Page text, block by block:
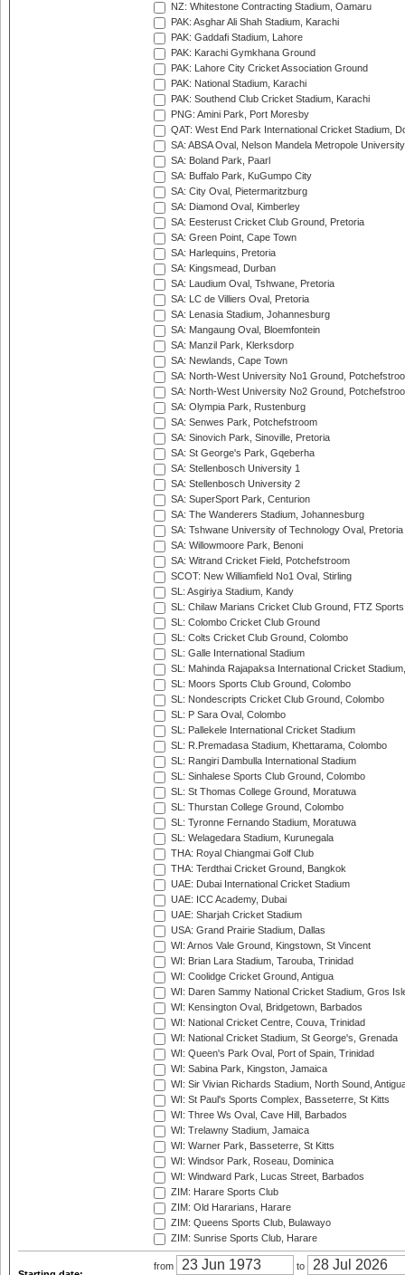
NZ: Whitestone Contracting Stadium, Oamaru
PAK: Asghar Ali Shah Stadium, Karachi
PAK: Gaddafi Stadium, Lahore
PAK: Karachi Gymkhana Ground
PAK: Lahore City Cricket Association Ground
PAK: National Stadium, Karachi
PAK: Southend Club Cricket Stadium, Karachi
PNG: Amini Park, Port Moresby
QAT: West End Park International Cricket Stadium,
SA: ABSA Oval, Nelson Mandela Metropole
SA: Boland Park, Paarl
SA: Buffalo Park, KuGumpo City
SA: City Oval, Pietermaritzburg
SA: Diamond Oval, Kimberley
SA: Eesterust Cricket Club Ground, Pretoria
SA: Green Point, Cape Town
SA: Harlequins, Pretoria
SA: Kingsmead, Durban
SA: Laudium Oval, Tshwane, Pretoria
SA: LC de Villiers Oval, Pretoria
SA: Lenasia Stadium, Johannesburg
SA: Mangaung Oval, Bloemfontein
SA: Manzil Park, Klerksdorp
SA: Newlands, Cape Town
SA: North-West University No1 Ground,
SA: North-West University No2 Ground,
SA: Olympia Park, Rustenburg
SA: Senwes Park, Potchefstroom
SA: Sinovich Park, Sinoville, Pretoria
SA: St George's Park, Gqeberha
SA: Stellenbosch University 1
SA: Stellenbosch University 2
SA: SuperSport Park, Centurion
SA: The Wanderers Stadium, Johannesburg
SA: Tshwane University of Technology Oval, Pretoria
SA: Willowmoore Park, Benoni
SA: Witrand Cricket Field, Potchefstroom
SCOT: New Williamfield No1 Oval, Stirling
SL: Asgiriya Stadium, Kandy
SL: Chilaw Marians Cricket Club Ground, FTZ
SL: Colombo Cricket Club Ground
SL: Colts Cricket Club Ground, Colombo
SL: Galle International Stadium
SL: Mahinda Rajapaksa International Cricket
SL: Moors Sports Club Ground, Colombo
SL: Nondescripts Cricket Club Ground, Colombo
SL: P Sara Oval, Colombo
SL: Pallekele International Cricket Stadium
SL: R.Premadasa Stadium, Khettarama, Colombo
SL: Rangiri Dambulla International Stadium
SL: Sinhalese Sports Club Ground, Colombo
SL: St Thomas College Ground, Moratuwa
SL: Thurstan College Ground, Colombo
SL: Tyronne Fernando Stadium, Moratuwa
SL: Welagedara Stadium, Kurunegala
THA: Royal Chiangmai Golf Club
THA: Terdthai Cricket Ground, Bangkok
UAE: Dubai International Cricket Stadium
UAE: ICC Academy, Dubai
UAE: Sharjah Cricket Stadium
USA: Grand Prairie Stadium, Dallas
WI: Arnos Vale Ground, Kingstown, St Vincent
WI: Brian Lara Stadium, Tarouba, Trinidad
WI: Coolidge Cricket Ground, Antigua
WI: Daren Sammy National Cricket Stadium, Gros
WI: Kensington Oval, Bridgetown, Barbados
WI: National Cricket Centre, Couva, Trinidad
WI: National Cricket Stadium, St George's, Grenada
WI: Queen's Park Oval, Port of Spain, Trinidad
WI: Sabina Park, Kingston, Jamaica
WI: Sir Vivian Richards Stadium, North Sound,
WI: St Paul's Sports Complex, Basseterre, St Kitts
WI: Three Ws Oval, Cave Hill, Barbados
WI: Trelawny Stadium, Jamaica
WI: Warner Park, Basseterre, St Kitts
WI: Windsor Park, Roseau, Dominica
WI: Windward Park, Lucas Street, Barbados
ZIM: Harare Sports Club
ZIM: Old Hararians, Harare
ZIM: Queens Sports Club, Bulawayo
ZIM: Sunrise Sports Club, Harare
from to